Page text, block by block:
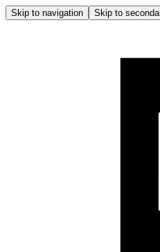
Skip to navigation Skip to